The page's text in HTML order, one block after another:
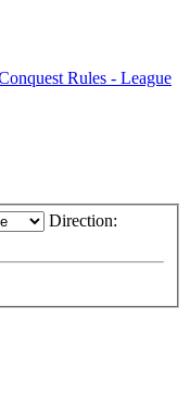
Rules - League
Direction: